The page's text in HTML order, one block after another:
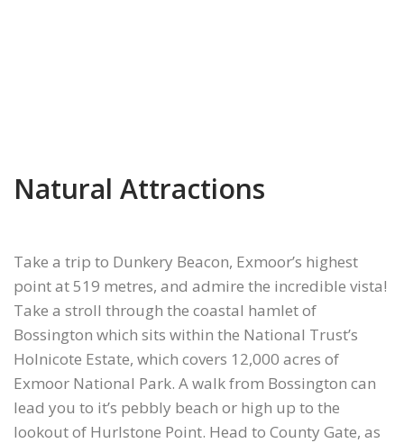
Natural Attractions
Take a trip to Dunkery Beacon, Exmoor’s highest
point at 519 metres, and admire the incredible vista!
Take a stroll through the coastal hamlet of
Bossington which sits within the National Trust’s
Holnicote Estate, which covers 12,000 acres of
Exmoor National Park. A walk from Bossington can
lead you to it’s pebbly beach or high up to the
lookout of Hurlstone Point. Head to County Gate, as